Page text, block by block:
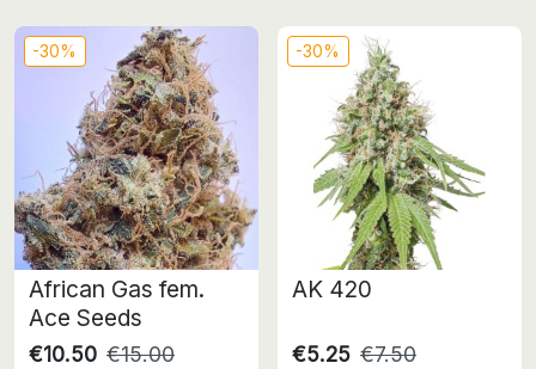
-30%
African Gas fem.
Ace Seeds
€10.50 €15.00
-30%
AK 420
€5.25 €7.50